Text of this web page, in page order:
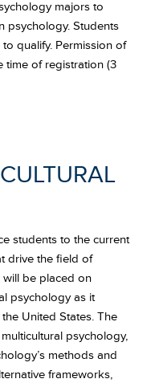
majors to
psychology. Students
qualify. Permission of
time of registration (3
students to the current
drive the field of
will be placed on
psychology as it
United States. The
psychology,
methods and
frameworks,